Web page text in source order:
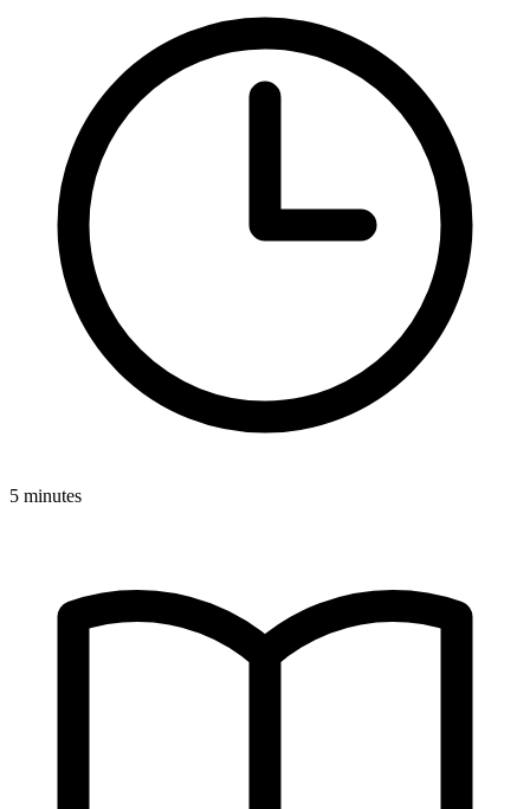
5 minutes